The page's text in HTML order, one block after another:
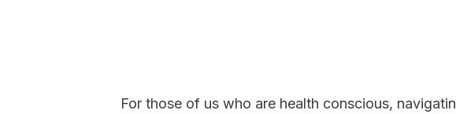
For those of us who are health conscious,